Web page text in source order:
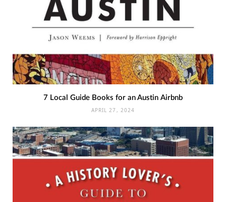
7 Local Guide Books for an Austin Airbnb
APRIL 27, 2024